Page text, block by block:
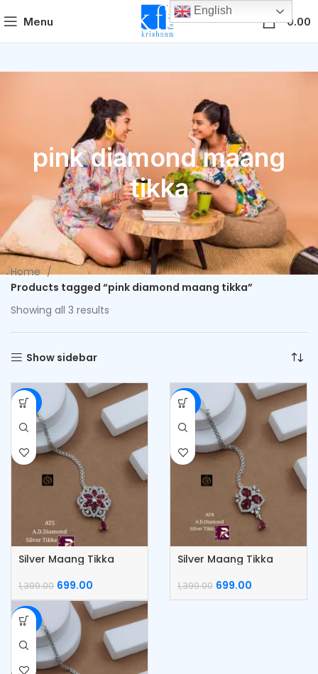
Menu 0.00
pink diamond maang
tikka
Home
Products tagged “pink diamond maang tikka”
Showing all 3 results
Show sidebar
-50%
Silver Maang Tikka
1,399.00 699.00
-50%
Silver Maang Tikka
1,399.00 699.00
-50%
English